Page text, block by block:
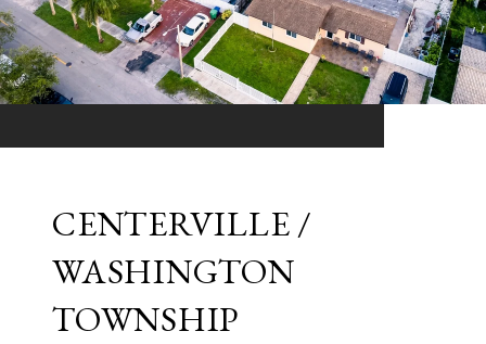
CENTERVILLE /
WASHINGTON
TOWNSHIP